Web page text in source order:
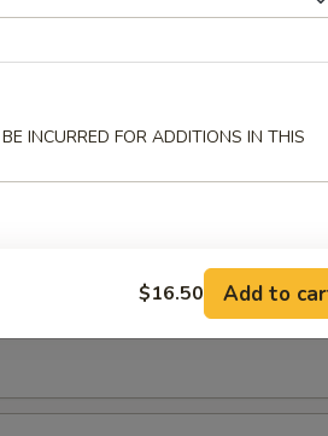
INCURRED FOR ADDITIONS IN THIS
$16.50 Add to